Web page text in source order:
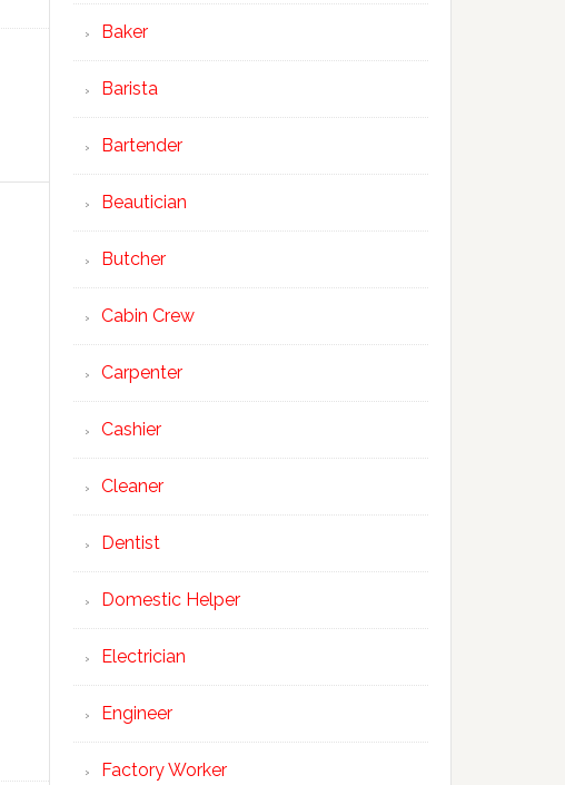
Baker
Barista
Bartender
Beautician
Butcher
Cabin Crew
Carpenter
Cashier
Cleaner
Dentist
Domestic Helper
Electrician
Engineer
Factory Worker